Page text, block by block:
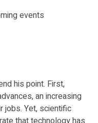
events
his point. First,
an increasing
jobs. Yet, scientific